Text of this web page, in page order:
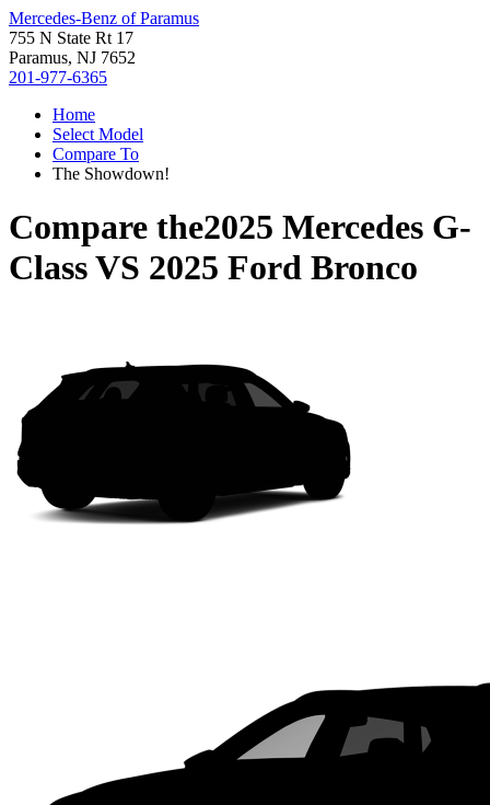
Mercedes-Benz of Paramus
755 N State Rt 17
Paramus, NJ 7652
201-977-6365
Home
Select Model
Compare To
The Showdown!
Compare the2025 Mercedes G-
ClassVS 2025 Ford Bronco